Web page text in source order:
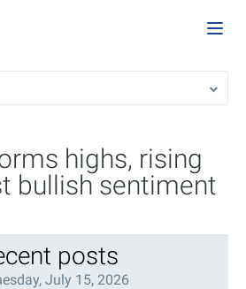
highs, rising
bullish sentiment
posts
July 15, 2026